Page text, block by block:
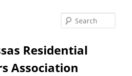
Residential
Association